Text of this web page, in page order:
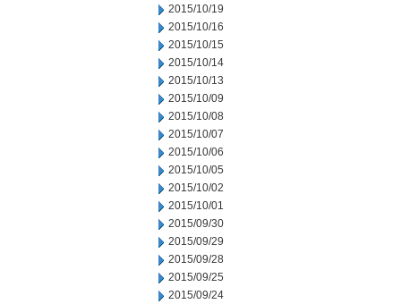
2015/10/19
2015/10/16
2015/10/15
2015/10/14
2015/10/13
2015/10/09
2015/10/08
2015/10/07
2015/10/06
2015/10/05
2015/10/02
2015/10/01
2015/09/30
2015/09/29
2015/09/28
2015/09/25
2015/09/24